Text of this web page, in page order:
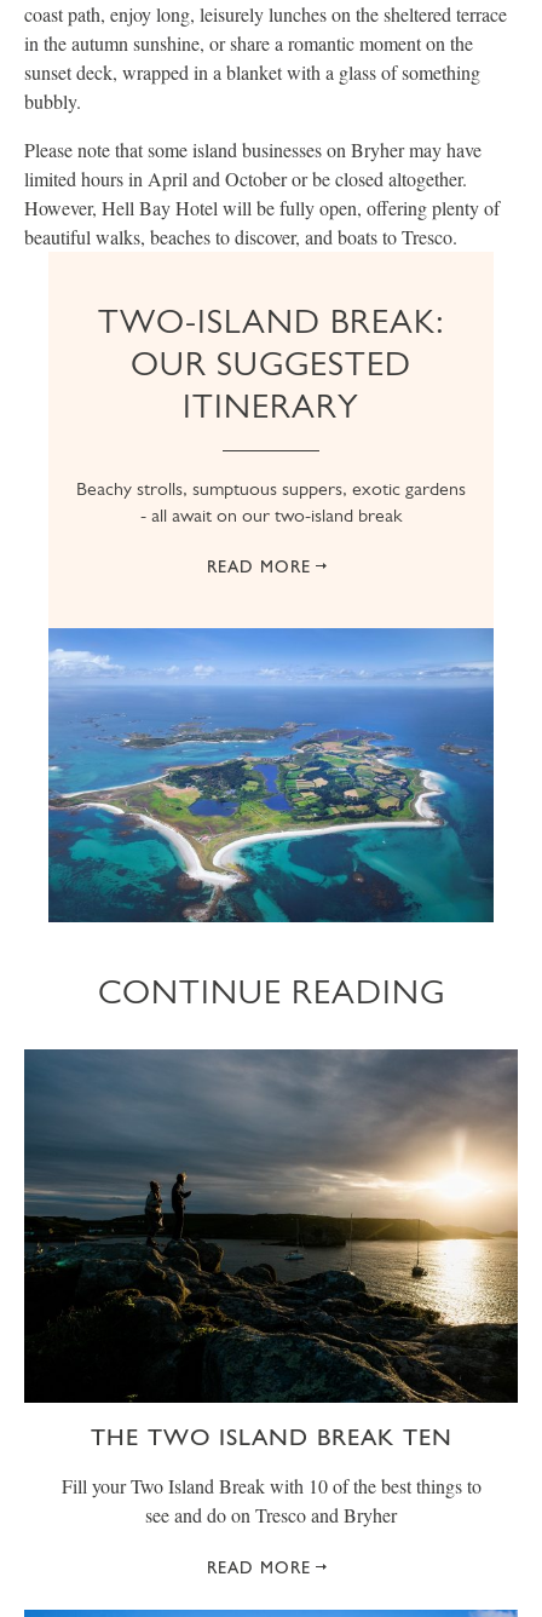
coast path, enjoy long, leisurely lunches on the sheltered terrace
in the autumn sunshine, or share a romantic moment on the
sunset deck, wrapped in a blanket with a glass of something
bubbly.
Please note that some island businesses on Bryher may have
limited hours in April and October or be closed altogether.
However, Hell Bay Hotel will be fully open, offering plenty of
beautiful walks, beaches to discover, and boats to Tresco.
TWO-ISLAND BREAK:
OUR SUGGESTED
ITINERARY
Beachy strolls, sumptuous suppers, exotic gardens
- all await on our two-island break
READ MORE
CONTINUE READING
THE TWO ISLAND BREAK TEN
Fill your Two Island Break with 10 of the best things to
see and do on Tresco and Bryher
READ MORE